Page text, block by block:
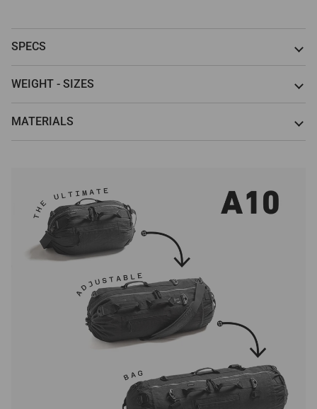
SPECS
WEIGHT - SIZES
MATERIALS